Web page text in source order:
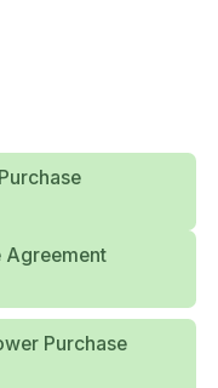
Agreement
Purchase